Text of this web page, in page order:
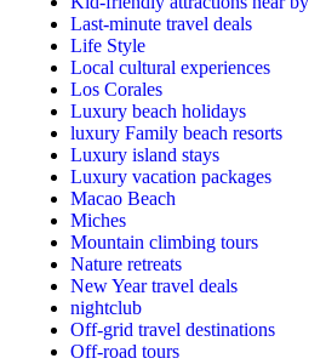
Last-minute travel deals
Life Style
Local cultural experiences
Los Corales
Luxury beach holidays
luxury Family beach resorts
Luxury island stays
Luxury vacation packages
Macao Beach
Miches
Mountain climbing tours
Nature retreats
New Year travel deals
nightclub
Off-grid travel destinations
Off-road tours